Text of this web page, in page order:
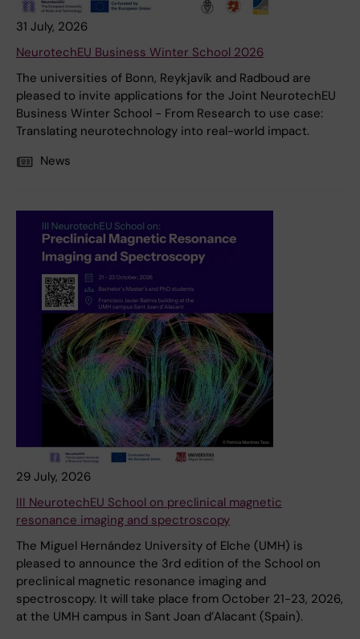
31 July, 2026
NeurotechEU Business Winter School 2026
The universities of Bonn, Reykjavík and Radboud are
pleased to invite applications for the Joint NeurotechEU
Business Winter School - From Research to use case:
Translating neurotechnology into real-world impact.
News
29 July, 2026
III NeurotechEU School on preclinical magnetic
resonance imaging and spectroscopy
The Miguel Hernández University of Elche (UMH) is
pleased to announce the 3rd edition of the School on
preclinical magnetic resonance imaging and
spectroscopy. It will take place from October 21-23, 2026,
at the UMH campus in Sant Joan d’Alacant (Spain).